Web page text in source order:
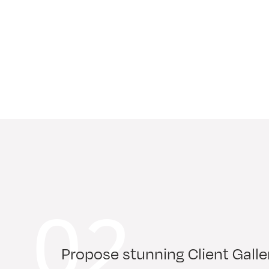
02
Propose stunning Client